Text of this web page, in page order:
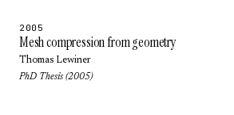
2005
Mesh compression from geometry
Thomas Lewiner
PhD Thesis (2005)